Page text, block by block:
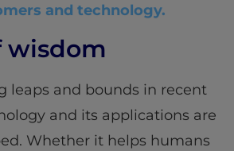
and technology.
wisdom
leaps and bounds in recent
and its applications are
Whether it helps humans